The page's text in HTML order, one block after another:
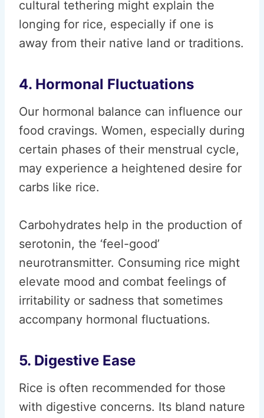
cultural tethering might explain the
longing for rice, especially if one is
away from their native land or traditions.
4. Hormonal Fluctuations
Our hormonal balance can influence our
food cravings. Women, especially during
certain phases of their menstrual cycle,
may experience a heightened desire for
carbs like rice.
Carbohydrates help in the production of
serotonin, the ‘feel-good’
neurotransmitter. Consuming rice might
elevate mood and combat feelings of
irritability or sadness that sometimes
accompany hormonal fluctuations.
5. Digestive Ease
Rice is often recommended for those
with digestive concerns. Its bland nature